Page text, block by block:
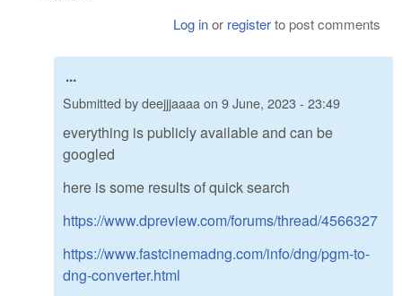
Log inor registerto post comments
...
Submitted bydeejjjaaaa on 9 June, 2023 - 23:49
everything is publicly available and can be
googled
here is some results of quick search
https://www.dpreview.com/forums/thread/4566327
https://www.fastcinemadng.com/info/dng/pgm-to-
dng-converter.html